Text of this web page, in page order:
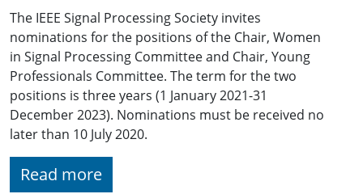
The IEEE Signal Processing Society invites
nominations for the positions of the Chair, Women
in Signal Processing Committee and Chair, Young
Professionals Committee. The term for the two
positions is three years (1 January 2021-31
December 2023). Nominations must be received no
later than 10 July 2020.
Read more